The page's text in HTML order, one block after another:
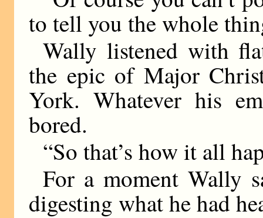
to tell you the whole
Wally listened with
the epic of Major
York. Whatever his
bored.
“So that’s how it all
For a moment Wally
digesting what he had